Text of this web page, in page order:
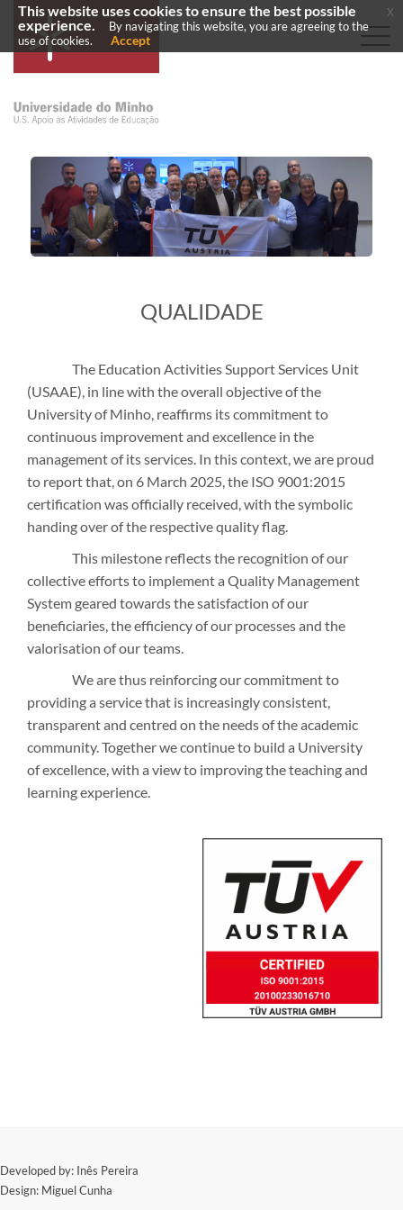
​QUALIDADE
The Education Activities Support Services Unit
(USAAE), in line with the overall objective of the
University of Minho, reaffirms its commitment to
continuous improvement and excellence in the
management of its services. In this context, we are proud
to report that, on 6 March 2025, the ISO 9001:2015
certification was officially received, with the symbolic
handing over of the respective quality flag.
This milestone reflects the recognition of our
collective efforts to implement a Quality Management
System geared towards the satisfaction of our
beneficiaries, the efficiency of our processes and the
valorisation of our teams.
We are thus reinforcing our commitment to
providing a service that is increasingly consistent,
transparent and centred on the needs of the academic
community. Together we continue to build a University
of excellence, with a view to improving the teaching and
learning experience.
​Developed by: Inês Pereira
Design: Miguel Cunha
This website uses cookies to ensure the best possible
experience.
By navigating this website, you are agreeing to the
use of cookies.
Accept
x